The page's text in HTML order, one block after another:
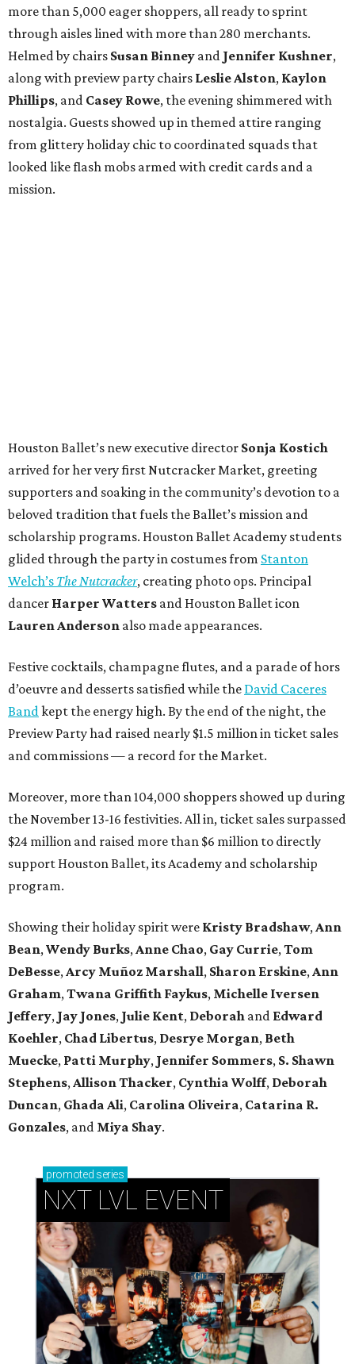
more than 5,000 eager shoppers, all ready to sprint
through aisles lined with more than 280 merchants.
Helmed by chairs Susan Binney and Jennifer Kushner,
along with preview party chairs Leslie Alston, Kaylon
Phillips, and Casey Rowe, the evening shimmered with
nostalgia. Guests showed up in themed attire ranging
from glittery holiday chic to coordinated squads that
looked like flash mobs armed with credit cards and a
mission.
Houston Ballet’s new executive director Sonja Kostich
arrived for her very first Nutcracker Market, greeting
supporters and soaking in the community’s devotion to a
beloved tradition that fuels the Ballet’s mission and
scholarship programs. Houston Ballet Academy students
glided through the party in costumes from Stanton
Welch’s The Nutcracker, creating photo ops. Principal
dancer Harper Watters and Houston Ballet icon
Lauren Anderson also made appearances.
Festive cocktails, champagne flutes, and a parade of hors
d’oeuvre and desserts satisfied while the David Caceres
Band kept the energy high. By the end of the night, the
Preview Party had raised nearly $1.5 million in ticket sales
and commissions — a record for the Market.
Moreover, more than 104,000 shoppers showed up during
the November 13-16 festivities. All in, ticket sales surpassed
$24 million and raised more than $6 million to directly
support Houston Ballet, its Academy and scholarship
program.
Showing their holiday spirit were Kristy Bradshaw, Ann
Bean, Wendy Burks, Anne Chao, Gay Currie, Tom
DeBesse, Arcy Muñoz Marshall, Sharon Erskine, Ann
Graham, Twana Griffith Faykus, Michelle Iversen
Jeffery, Jay Jones, Julie Kent, Deborah and Edward
Koehler, Chad Libertus, Desrye Morgan, Beth
Muecke, Patti Murphy, Jennifer Sommers, S. Shawn
Stephens, Allison Thacker, Cynthia Wolff, Deborah
Duncan, Ghada Ali, Carolina Oliveira, Catarina R.
Gonzales, and Miya Shay.
promoted series
NXT LVL EVENT